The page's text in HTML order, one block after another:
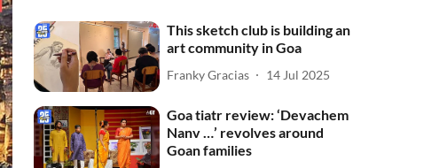
This sketch club is building an
art community in Goa
Franky Gracias 14 Jul 2025
Goa tiatr review: ‘Devachem
Nanv …’ revolves around
Goan families